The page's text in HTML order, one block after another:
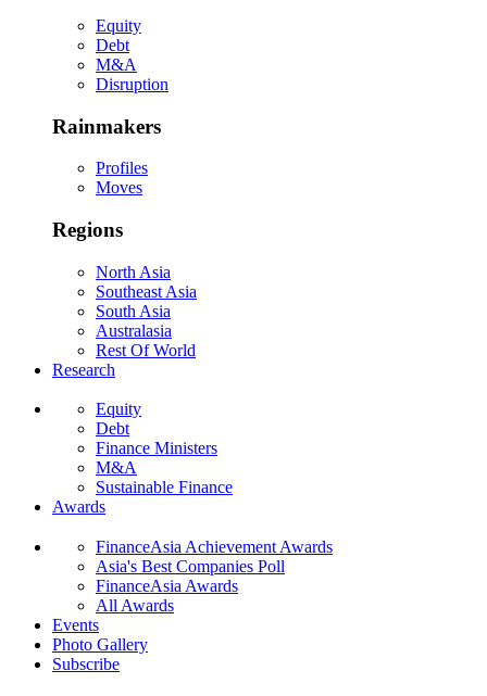
Equity
Debt
M&A
Disruption
Rainmakers
Profiles
Moves
Regions
North Asia
Southeast Asia
South Asia
Australasia
Rest Of World
Research
Equity
Debt
Finance Ministers
M&A
Sustainable Finance
Awards
FinanceAsia Achievement Awards
Asia's Best Companies Poll
FinanceAsia Awards
All Awards
Events
Photo Gallery
Subscribe